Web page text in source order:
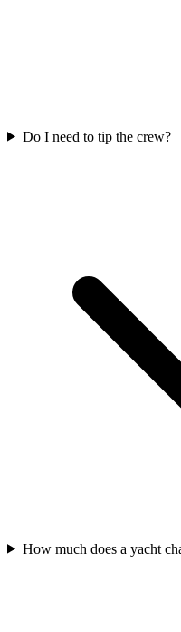
Do I need to tip the crew?
How much does a yacht